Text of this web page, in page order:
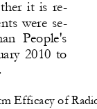
it  is  re-
were  se-
People's
2010  to
Efficacy of